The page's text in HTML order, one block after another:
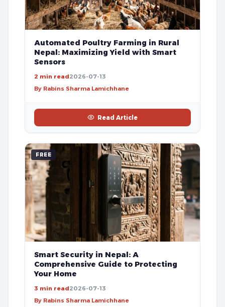
Automated Poultry Farming in Rural
Nepal: Maximizing Yield with Smart
Sensors
2 min read2026-07-13
By Rabins Sharma Lamichhane
Read Article
FREE
Smart Security in Nepal: A
Comprehensive Guide to Protecting
Your Home
3 min read2026-07-13
By Rabins Sharma Lamichhane